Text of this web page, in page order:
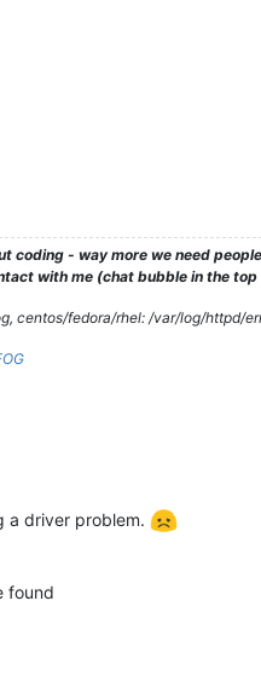
coding - way more we need
with me (chat bubble in the
centos/fedora/rhel: /var/log/httpd/
a driver problem.
found